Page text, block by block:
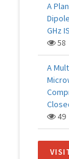
A
GHz
58
A
49